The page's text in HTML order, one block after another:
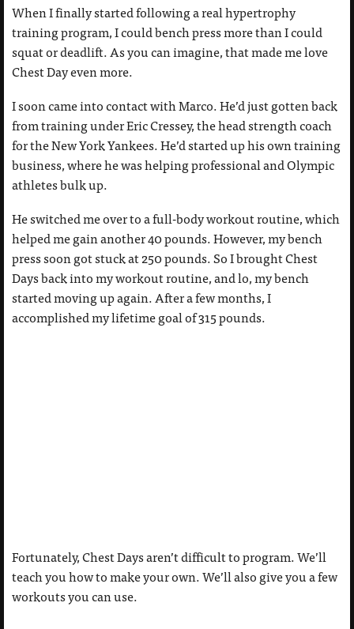
When I finally started following a real hypertrophy
training program, I could bench press more than I could
squat or deadlift. As you can imagine, that made me love
Chest Day even more.
I soon came into contact with Marco. He’d just gotten back
from training under Eric Cressey, the head strength coach
for the New York Yankees. He’d started up his own training
business, where he was helping professional and Olympic
athletes bulk up.
He switched me over to a full-body workout routine, which
helped me gain another 40 pounds. However, my bench
press soon got stuck at 250 pounds. So I brought Chest
Days back into my workout routine, and lo, my bench
started moving up again. After a few months, I
accomplished my lifetime goal of 315 pounds.
Fortunately, Chest Days aren’t difficult to program. We’ll
teach you how to make your own. We’ll also give you a few
workouts you can use.